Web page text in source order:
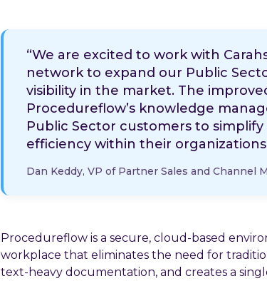
“We are excited to work with
network to expand our Public
visibility in the market. The
Procedureflow’s knowledge
Public Sector customers to
efficiency within their
Dan Keddy, VP of Partner Sales and Channel
Procedureflow is a secure, cloud-based
workplace that eliminates the need for
text-heavy documentation, and creates a